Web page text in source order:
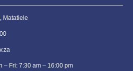
Matatiele
– Fri: 7:30 am – 16:00 pm